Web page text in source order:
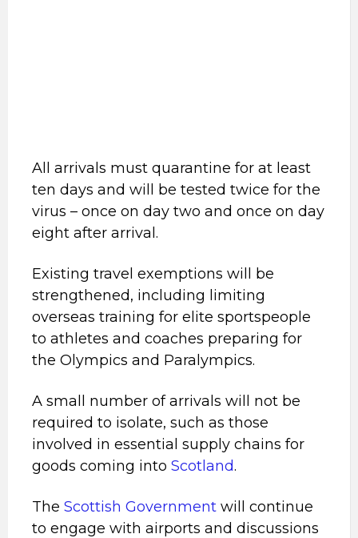
All arrivals must quarantine for at least
ten days and will be tested twice for the
virus – once on day two and once on day
eight after arrival.
Existing travel exemptions will be
strengthened, including limiting
overseas training for elite sportspeople
to athletes and coaches preparing for
the Olympics and Paralympics.
A small number of arrivals will not be
required to isolate, such as those
involved in essential supply chains for
goods coming into Scotland.
The Scottish Government will continue
to engage with airports and discussions